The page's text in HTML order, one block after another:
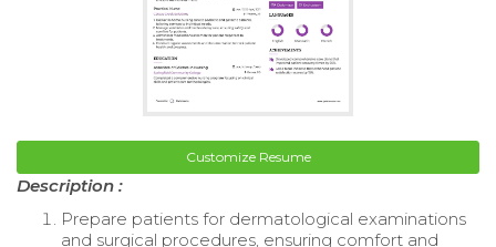
Customize Resume
Description :
Prepare patients for dermatological examinations
and surgical procedures, ensuring comfort and